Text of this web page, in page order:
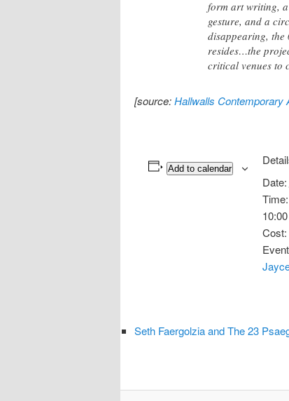
form art writing,
gesture, and a
disappearing,
resides…the
critical venues to
[source:Hallwalls Contemporary
Add to calendar
Date:
Time:
Cost:
Seth Faergolzia and The 23